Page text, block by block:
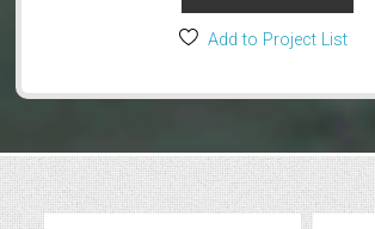
Add to Project List